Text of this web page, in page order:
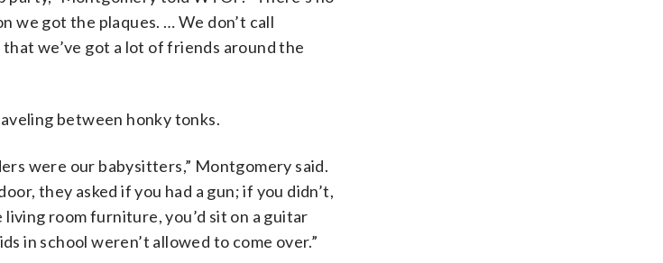
we got the plaques. … We don’t call
we’ve got a lot of friends around the
between honky tonks.
were our babysitters,” Montgomery said.
they asked if you had a gun; if you didn’t,
living room furniture, you’d sit on a guitar
in school weren’t allowed to come over.”